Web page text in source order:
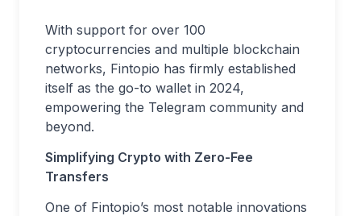
With support for over 100
cryptocurrencies and multiple blockchain
networks, Fintopio has firmly established
itself as the go-to wallet in 2024,
empowering the Telegram community and
beyond.
Simplifying Crypto with Zero-Fee
Transfers
One of Fintopio’s most notable innovations